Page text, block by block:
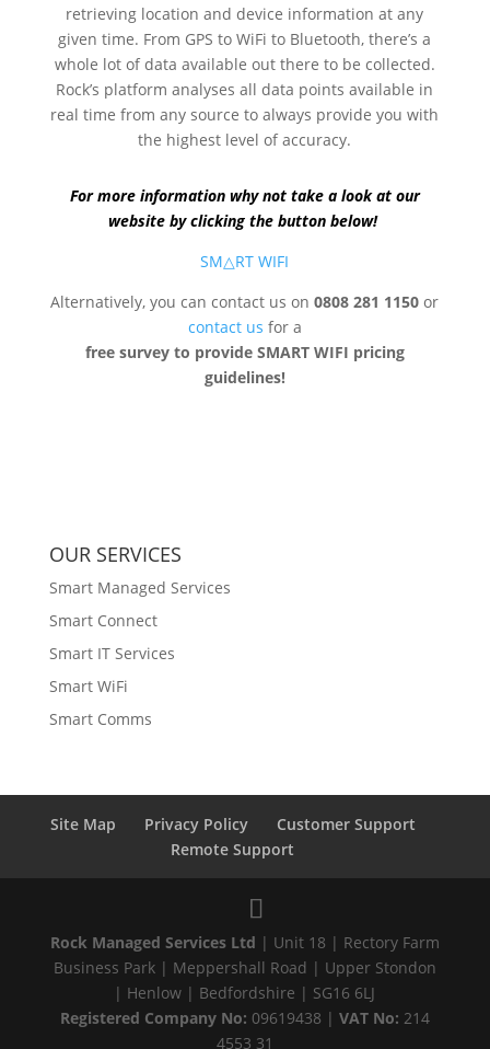
retrieving location and device information at any
given time. From GPS to WiFi to Bluetooth, there’s a
whole lot of data available out there to be collected.
Rock’s platform analyses all data points available in
real time from any source to always provide you with
the highest level of accuracy.
For more information why not take a look at our
website by clicking the button below!
SM△RT WIFI
Alternatively, you can contact us on0808 281 1150or
contact us for a
free survey to provide SMART WIFI pricing
guidelines!
OUR SERVICES
Smart Managed Services
Smart Connect
Smart IT Services
Smart WiFi
Smart Comms
Site Map Privacy Policy
Customer Support
Remote Support
Rock Managed Services Ltd | Unit 18 | Rectory Farm
Business Park | Meppershall Road | Upper Stondon
| Henlow | Bedfordshire | SG16 6LJ
Registered Company No: 09619438 | VAT No: 214
4553 31